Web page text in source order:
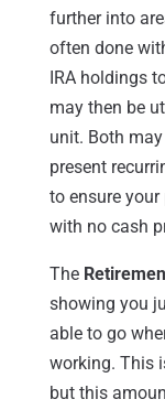
further into
often done
IRA holdings
may then be
unit. Both
present
to ensure
with no cash
The
showing you
able to go
working. This
but this